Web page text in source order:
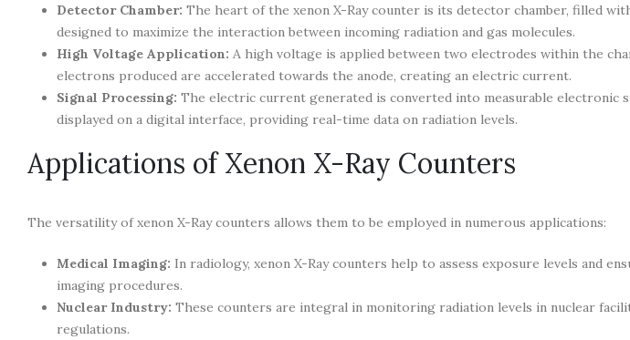
Detector Chamber: The heart of the xenon X-Ray counter is its detector chamber, filled
designed to maximize the interaction between incoming radiation and gas molecules.
High Voltage Application: A high voltage is applied between two electrodes within the
electrons produced are accelerated towards the anode, creating an electric current.
Signal Processing: The electric current generated is converted into measurable electronic
displayed on a digital interface, providing real-time data on radiation levels.
Applications of Xenon X-Ray Counters
The versatility of xenon X-Ray counters allows them to be employed in numerous applications:
Medical Imaging: In radiology, xenon X-Ray counters help to assess exposure levels and
imaging procedures.
Nuclear Industry: These counters are integral in monitoring radiation levels in nuclear
regulations.